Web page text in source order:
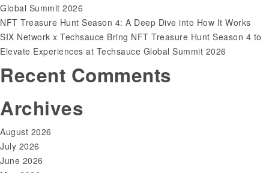
Global Summit 2026
NFT Treasure Hunt Season 4: A Deep Dive into How It Works
SIX Network x Techsauce Bring NFT Treasure Hunt Season 4 to
Elevate Experiences at Techsauce Global Summit 2026
Recent Comments
Archives
August 2026
July 2026
June 2026